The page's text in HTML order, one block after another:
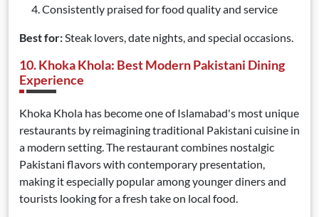
Consistently praised for food quality and service
Best for:Steak lovers, date nights, and special occasions.
10. Khoka Khola: Best Modern Pakistani Dining
Experience
Khoka Khola has become one of Islamabad's most unique
restaurants by reimagining traditional Pakistani cuisine in
a modern setting. The restaurant combines nostalgic
Pakistani flavors with contemporary presentation,
making it especially popular among younger diners and
tourists looking for a fresh take on local food.